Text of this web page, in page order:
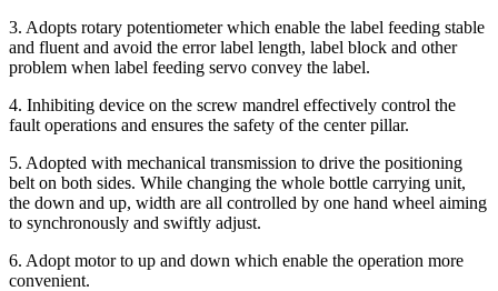
3. Adopts rotary potentiometer which enable the label feeding stable
and fluent and avoid the error label length, label block and other
problem when label feeding servo convey the label.
4. Inhibiting device on the screw mandrel effectively control the
fault operations and ensures the safety of the center pillar.
5. Adopted with mechanical transmission to drive the positioning
belt on both sides. While changing the whole bottle carrying unit,
the down and up, width are all controlled by one hand wheel aiming
to synchronously and swiftly adjust.
6. Adopt motor to up and down which enable the operation more
convenient.